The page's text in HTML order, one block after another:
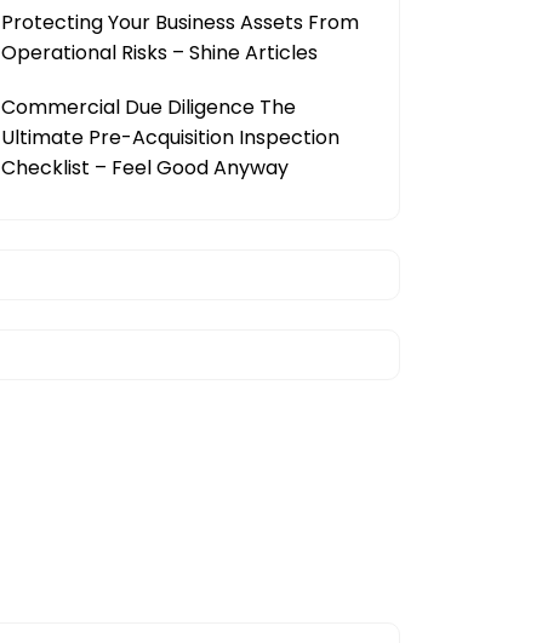
Protecting Your Business Assets From
Operational Risks – Shine Articles
Commercial Due Diligence The
Ultimate Pre-Acquisition Inspection
Checklist – Feel Good Anyway